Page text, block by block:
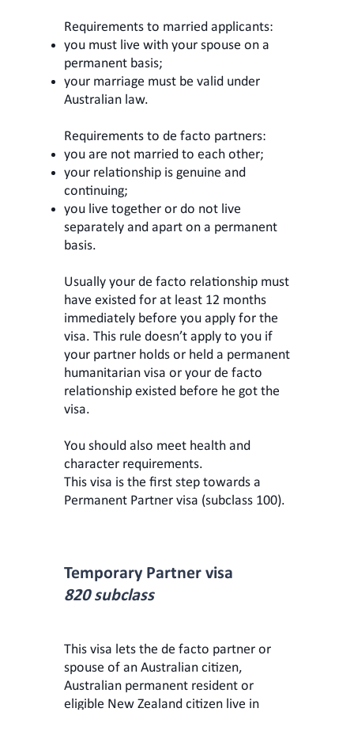
Requirements to married applicants:
you must live with your spouse on a
permanent basis;
your marriage must be valid under
Australian law.
Requirements to de facto partners:
you are not married to each other;
your relationship is genuine and
continuing;
you live together or do not live
separately and apart on a permanent
basis.
Usually your de facto relationship must
have existed for at least 12 months
immediately before you apply for the
visa. This rule doesn’t apply to you if
your partner holds or held a permanent
humanitarian visa or your de facto
relationship existed before he got the
visa.
You should also meet health and
character requirements.
This visa is the first step towards a
Permanent Partner visa (subclass 100).
Temporary Partner visa
820 subclass
This visa lets the de facto partner or
spouse of an Australian citizen,
Australian permanent resident or
eligible New Zealand citizen live in